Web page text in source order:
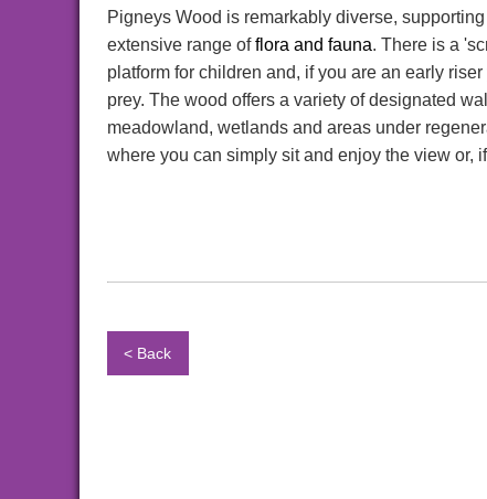
Pigneys Wood is remarkably diverse,
extensive range offlora and fauna. There is a
platform for children and, if you are an early
prey. The wood offers a variety of designated
meadowland, wetlands and areas under
where you can simply sit and enjoy the view or,
< Back